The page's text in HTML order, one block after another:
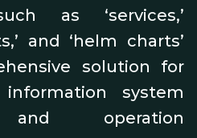
as ‘services,’
and ‘helm charts’
solution for
system
and operation